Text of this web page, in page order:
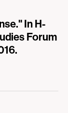
In H-
Forum